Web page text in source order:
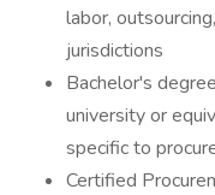
labor,
jurisdictions
Bachelor's
university or
specific to
Certified